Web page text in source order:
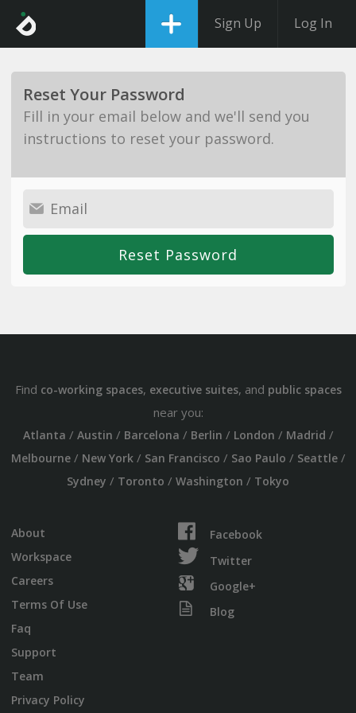
Sign Up Log In
Reset Your Password
Fill in your email below and we'll send you
instructions to reset your password.
Find co-working spaces, executive suites, and public spaces
near you:
Atlanta / Austin / Barcelona / Berlin / London / Madrid /
Melbourne/ New York/ San Francisco / Sao Paulo / Seattle/
Sydney / Toronto / Washington / Tokyo
About
Workspace
Careers
Terms Of Use
Faq
Support
Team
Privacy Policy
Facebook
Twitter
Google+
Blog